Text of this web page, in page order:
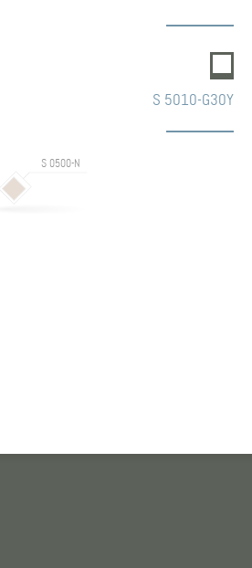
S 5010-G30Y
S 0500-N